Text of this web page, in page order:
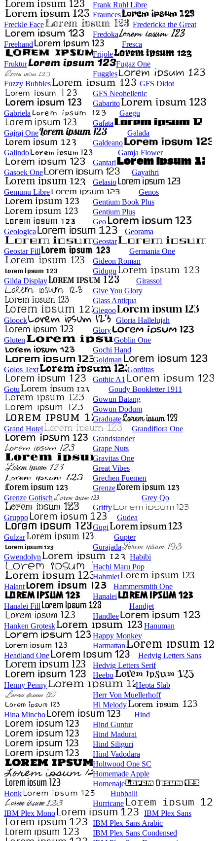
Frank Ruhl Libre
Fraunces
Freckle Face
Fredericka the Great
Fredoka
Freehand
Fresca
Frijole
Fruktur
Fugaz One
Fuggles
Fuzzy Bubbles
GFS Didot
GFS Neohellenic
Gabarito
Gabriela
Gaegu
Gafata
Gajraj One
Galada
Galdeano
Galindo
Gamja Flower
Gantari
Gasoek One
Gayathri
Gelasio
Gemunu Libre
Genos
Gentium Book Plus
Gentium Plus
Geo
Geologica
Georama
Geostar
Geostar Fill
Germania One
Gideon Roman
Gidugu
Gilda Display
Girassol
Give You Glory
Glass Antiqua
Glegoo
Gloock
Gloria Hallelujah
Glory
Gluten
Goblin One
Gochi Hand
Goldman
Golos Text
Gorditas
Gothic A1
Gotu
Goudy Bookletter 1911
Gowun Batang
Gowun Dodum
Graduate
Grand Hotel
Grandiflora One
Grandstander
Grape Nuts
Gravitas One
Great Vibes
Grechen Fuemen
Grenze
Grenze Gotisch
Grey Qo
Griffy
Gruppo
Gudea
Gugi
Gulzar
Gupter
Gurajada
Gwendolyn
Habibi
Hachi Maru Pop
Hahmlet
Halant
Hammersmith One
Hanalei
Hanalei Fill
Handjet
Handlee
Hanken Grotesk
Hanuman
Happy Monkey
Harmattan
Headland One
Hedvig Letters Sans
Hedvig Letters Serif
Heebo
Henny Penny
Hepta Slab
Herr Von Muellerhoff
Hi Melody
Hina Mincho
Hind
Hind Guntur
Hind Madurai
Hind Siliguri
Hind Vadodara
Holtwood One SC
Homemade Apple
Homenaje
Honk
Hubballi
Hurricane
IBM Plex Mono
IBM Plex Sans
IBM Plex Sans Arabic
IBM Plex Sans Condensed